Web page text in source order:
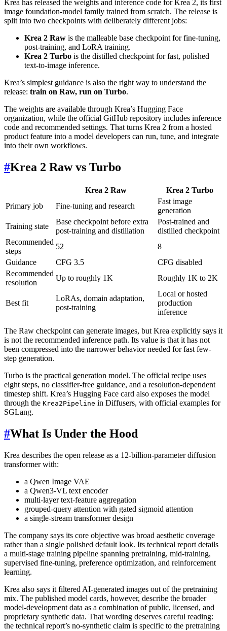
Krea has released the weights and inference code for Krea 2, its first
image foundation-model family trained from scratch. The release is
split into two checkpoints with deliberately different jobs:
Krea 2 Raw is the malleable base checkpoint for fine-tuning,
post-training, and LoRA training.
Krea 2 Turbo is the distilled checkpoint for fast, polished
text-to-image inference.
Krea’s simplest guidance is also the right way to understand the
release: train on Raw, run on Turbo.
The weights are available through Krea’s Hugging Face
organization, while the official GitHub repository includes inference
code and recommended settings. That turns Krea 2 from a hosted
product feature into a model developers can run, tune, and integrate
into their own workflows.
#Krea 2 Raw vs Turbo
Krea 2 Raw
Krea 2 Turbo
Primary job
Fine-tuning and research
Fast image
generation
Training state
Base checkpoint before extra
post-training and distillation
Post-trained and
distilled checkpoint
Recommended
steps
52
8
Guidance
CFG 3.5
CFG disabled
Recommended
resolution
Up to roughly 1K Roughly 1K to 2K
Best fit
LoRAs, domain adaptation,
post-training
Local or hosted
production
inference
The Raw checkpoint can generate images, but Krea explicitly says it
is not the recommended inference path. Its value is that it has not
been compressed into the narrower behavior needed for fast few-
step generation.
Turbo is the practical generation model. The official recipe uses
eight steps, no classifier-free guidance, and a resolution-dependent
timestep shift. Krea’s Hugging Face card also exposes the model
through the Krea2Pipeline in Diffusers, with official examples for
SGLang.
#What Is Under the Hood
Krea describes the open release as a 12-billion-parameter diffusion
transformer with:
a Qwen Image VAE
a Qwen3-VL text encoder
multi-layer text-feature aggregation
grouped-query attention with gated sigmoid attention
a single-stream transformer design
The company says its core objective was broad aesthetic coverage
rather than a single polished default look. Its technical report details
a multi-stage training pipeline spanning pretraining, mid-training,
supervised fine-tuning, preference optimization, and reinforcement
learning.
Krea also says it filtered AI-generated images out of the pretraining
mix. The published model cards, however, describe the broader
model-development data as a combination of public, licensed, and
proprietary synthetic data. That wording deserves careful reading:
the technical report’s no-synthetic claim is specific to the pretraining